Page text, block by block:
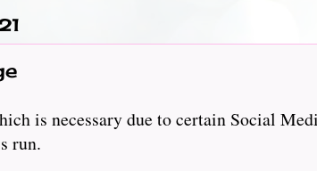
is necessary due to certain Social
run.